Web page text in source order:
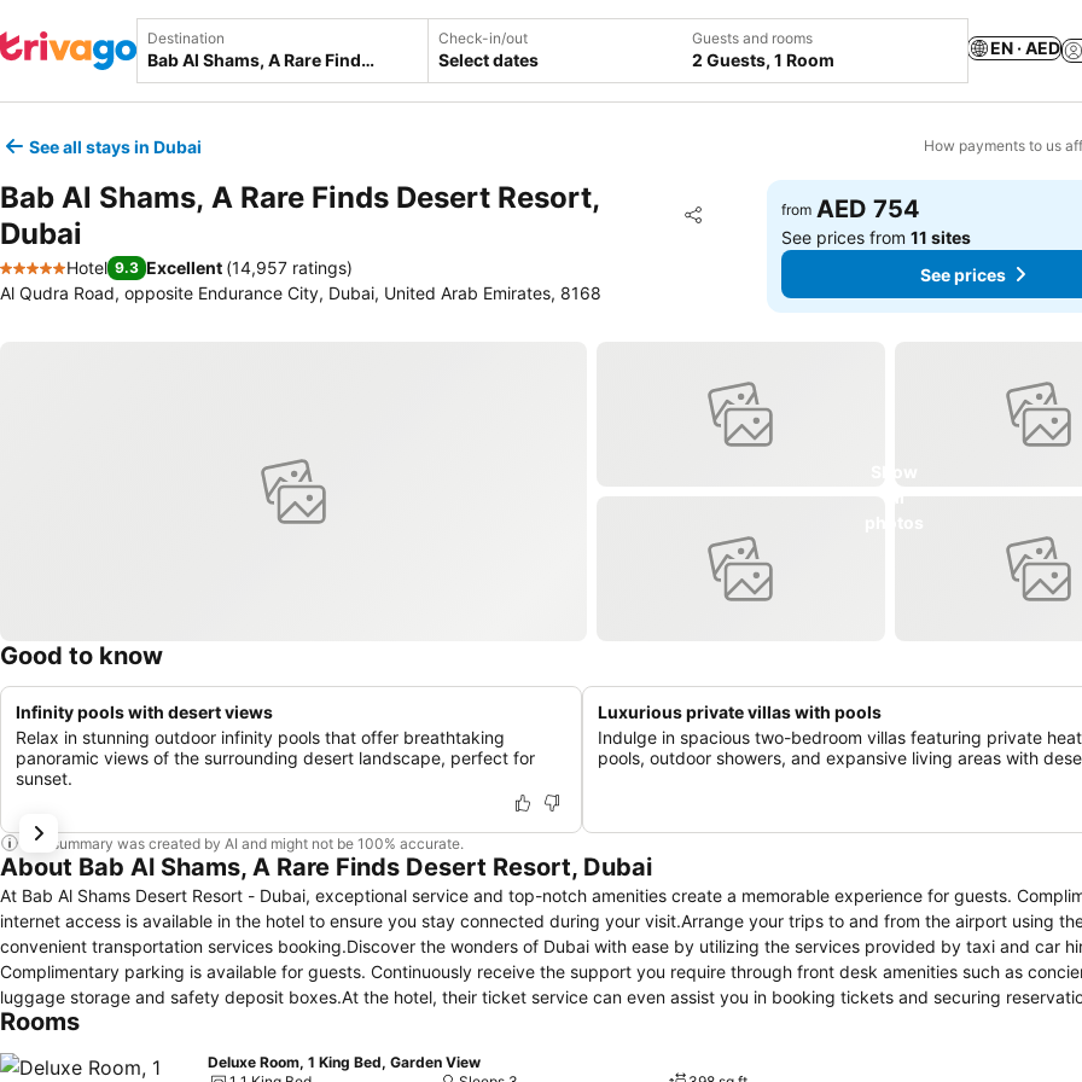
Destination Check-in/out
Select dates
Guests and rooms
2 Guests, 1 Room
EN · AED
See all stays in Dubai How payments to us
Bab Al Shams, A Rare Finds Desert Resort,
Dubai
Share
Add to favorites
5 Stars
Hotel 9.3 Excellent (14,957 ratings)
Al Qudra Road, opposite Endurance City, Dubai, United Arab Emirates, 8168
from AED 754
See prices from11 sites
See prices
Good to know
Infinity pools with desert views
Relax in stunning outdoor infinity pools that offer breathtaking
panoramic views of the surrounding desert landscape, perfect for
sunset.
Luxurious private villas with pools
Indulge in spacious two-bedroom villas featuring private
pools, outdoor showers, and expansive living areas with
This summary was created by AI and might not be 100% accurate.
About Bab Al Shams, A Rare Finds Desert Resort, Dubai
At Bab Al Shams Desert Resort - Dubai, exceptional service and top-notch amenities create a memorable experience for guests.
internet access is available in the hotel to ensure you stay connected during your visit.Arrange your trips to and from the airport using
convenient transportation services booking.Discover the wonders of Dubai with ease by utilizing the services provided by taxi and car
Complimentary parking is available for guests. Continuously receive the support you require through front desk amenities such as
luggage storage and safety deposit boxes.At the hotel, their ticket service can even assist you in booking tickets and securing
leisure activities and adventures. Always look your best in your preferred attire with the dry cleaning service and laundry service
time spent inside the room.For the health and well-being of all guests and staff, smoking is restricted exclusively to assigned
Rooms
Deluxe Room, 1 King Bed, Garden View